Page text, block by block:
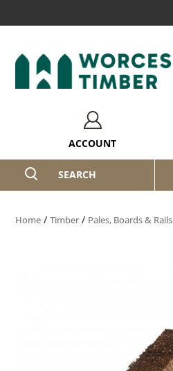
ACCOUNT
SEARCH
Home /Timber/ Pales, Boards & Rails